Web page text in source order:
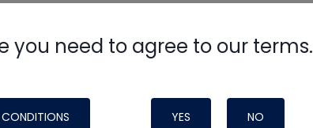
you need to agree to our terms.
YES NO
by generous support from